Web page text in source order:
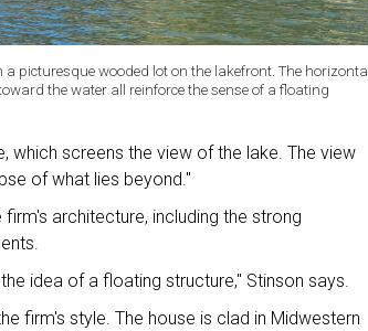
picturesque wooded lot on the lakefront. The horizontal
the water all reinforce the sense of a floating
screens the view of the lake. The view
of what lies beyond."
architecture, including the strong
idea of a floating structure," Stinson says.
firm's style. The house is clad in Midwestern